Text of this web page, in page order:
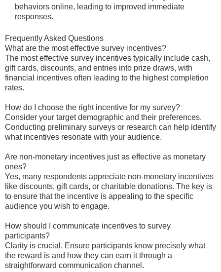
behaviors online, leading to improved immediate
responses.
Frequently Asked Questions
What are the most effective survey incentives?
The most effective survey incentives typically include cash,
gift cards, discounts, and entries into prize draws, with
financial incentives often leading to the highest completion
rates.
How do I choose the right incentive for my survey?
Consider your target demographic and their preferences.
Conducting preliminary surveys or research can help identify
what incentives resonate with your audience.
Are non-monetary incentives just as effective as monetary
ones?
Yes, many respondents appreciate non-monetary incentives
like discounts, gift cards, or charitable donations. The key is
to ensure that the incentive is appealing to the specific
audience you wish to engage.
How should I communicate incentives to survey
participants?
Clarity is crucial. Ensure participants know precisely what
the reward is and how they can earn it through a
straightforward communication channel.